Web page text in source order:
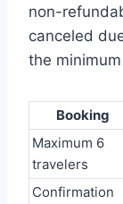
non-
canceled
the
Booking
Maximum 6
travelers
Confirmation